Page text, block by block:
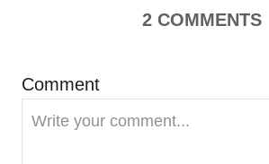
g
2 COMMENTS
Comment